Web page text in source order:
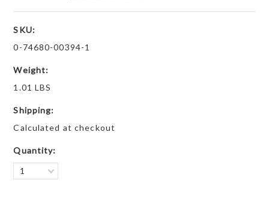
SKU:
0-74680-00394-1
Weight:
1.01 LBS
Shipping:
Calculated at checkout
Quantity:
1